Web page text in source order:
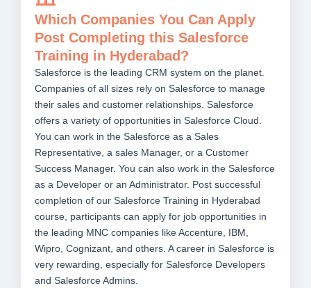
Which Companies You Can Apply
Post Completing this Salesforce
Training in Hyderabad?
Salesforce is the leading CRM system on the planet.
Companies of all sizes rely on Salesforce to manage
their sales and customer relationships. Salesforce
offers a variety of opportunities in Salesforce Cloud.
You can work in the Salesforce as a Sales
Representative, a sales Manager, or a Customer
Success Manager. You can also work in the Salesforce
as a Developer or an Administrator. Post successful
completion of our Salesforce Training in Hyderabad
course, participants can apply for job opportunities in
the leading MNC companies like Accenture, IBM,
Wipro, Cognizant, and others. A career in Salesforce is
very rewarding, especially for Salesforce Developers
and Salesforce Admins.